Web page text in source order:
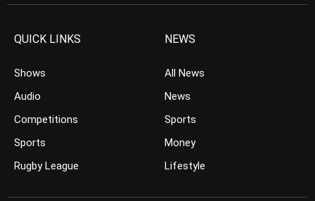
QUICK LINKS
Shows
Audio
Competitions
Sports
Rugby League
NEWS
All News
News
Sports
Money
Lifestyle